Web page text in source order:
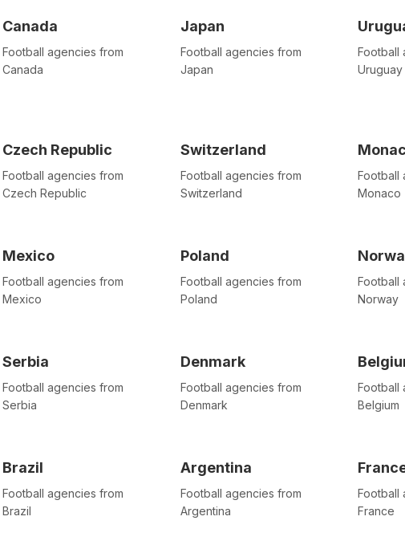
Canada
Football agencies from
Canada
Japan
Football agencies from
Japan
Football
Uruguay
Czech Republic
Football agencies from
Czech Republic
Switzerland
Football agencies from
Switzerland
Football
Monaco
Mexico
Football agencies from
Mexico
Poland
Football agencies from
Poland
Football
Norway
Serbia
Football agencies from
Serbia
Denmark
Football agencies from
Denmark
Football
Belgium
Brazil
Football agencies from
Brazil
Argentina
Football agencies from
Argentina
Football
France